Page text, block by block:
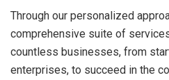
Through our personalized
comprehensive suite of
countless businesses, from
enterprises, to succeed in the